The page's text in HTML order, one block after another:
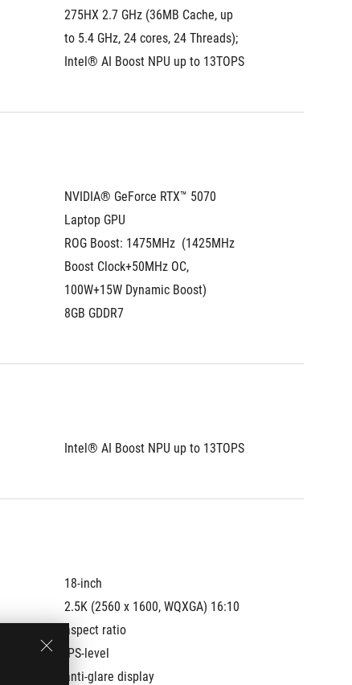
275HX 2.7 GHz (36MB Cache, up
to 5.4 GHz, 24 cores, 24 Threads);
Intel® AI Boost NPU up to 13TOPS
NVIDIA® GeForce RTX™ 5070
Laptop GPU
ROG Boost: 1475MHz  (1425MHz
Boost Clock+50MHz OC,
100W+15W Dynamic Boost)
8GB GDDR7
Intel® AI Boost NPU up to 13TOPS
18-inch
2.5K (2560 x 1600, WQXGA) 16:10
aspect ratio
IPS-level
anti-glare display